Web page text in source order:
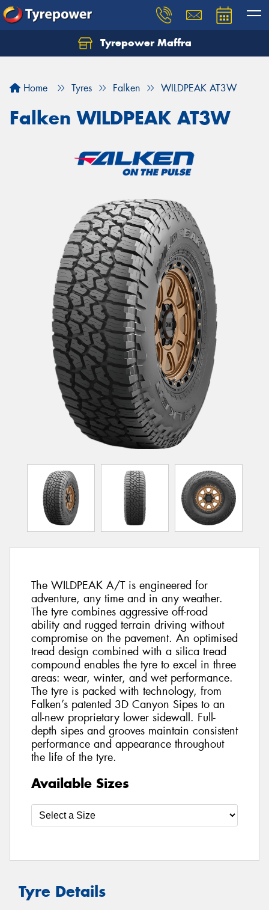
Tyrepower Maffra
Home Tyres Falken WILDPEAK AT3W
Falken WILDPEAK AT3W
The WILDPEAK A/T is engineered for
adventure, any time and in any weather.
The tyre combines aggressive off-road
ability and rugged terrain driving without
compromise on the pavement. An optimised
tread design combined with a silica tread
compound enables the tyre to excel in three
areas: wear, winter, and wet performance.
The tyre is packed with technology, from
Falken’s patented 3D Canyon Sipes to an
all-new proprietary lower sidewall. Full-
depth sipes and grooves maintain consistent
performance and appearance throughout
the life of the tyre.
Available Sizes
Tyre Details